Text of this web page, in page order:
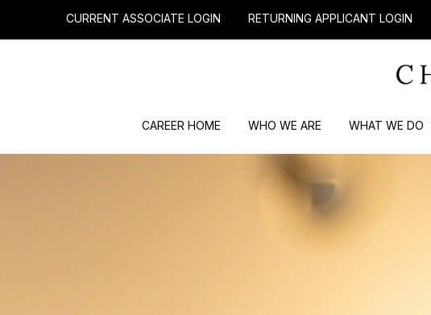
CURRENT ASSOCIATE LOGIN RETURNING APPLICANT LOGIN
CAREER HOME WHO WE ARE WHAT WE DO